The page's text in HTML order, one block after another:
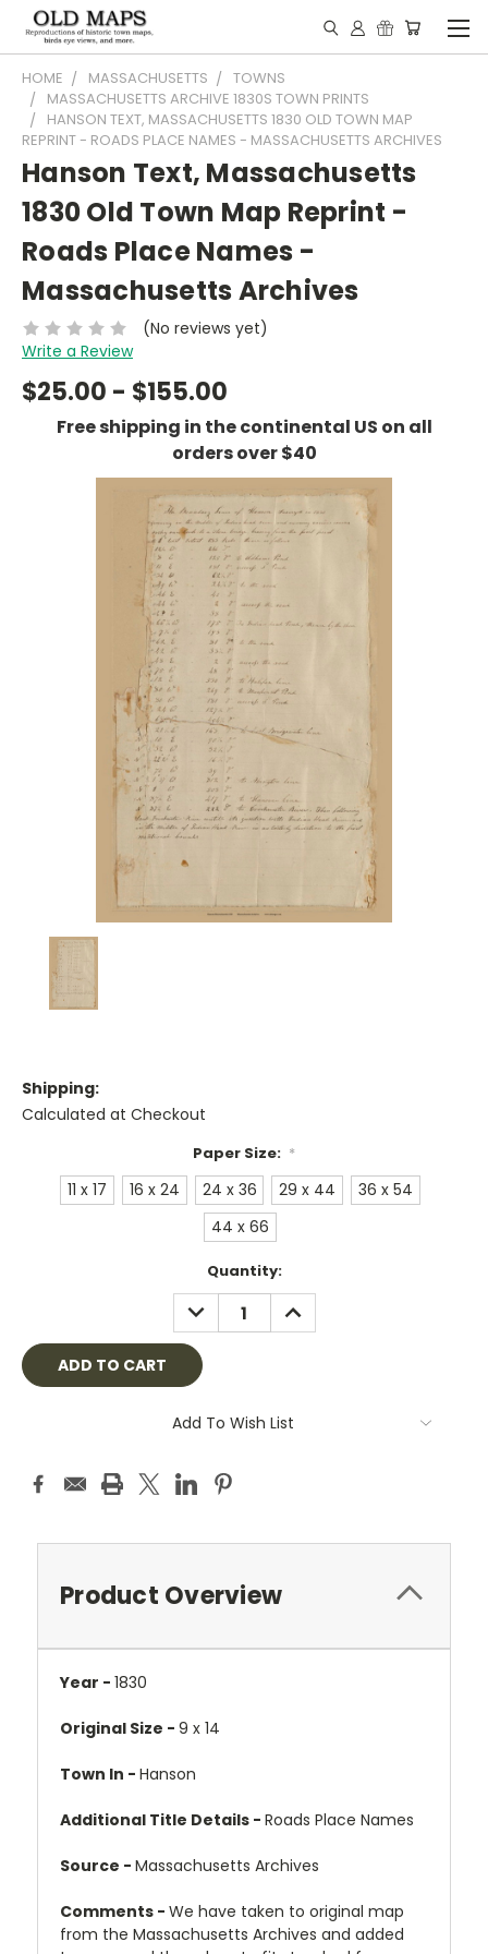
HOME MASSACHUSETTS
TOWNS
MASSACHUSETTS ARCHIVE 1830S TOWN PRINTS
HANSON TEXT, MASSACHUSETTS 1830 OLD TOWN MAP
REPRINT - ROADS PLACE NAMES - MASSACHUSETTS ARCHIVES
Hanson Text, Massachusetts
1830 Old Town Map Reprint -
Roads Place Names -
Massachusetts Archives
(No reviews yet)
Write a Review
$25.00 - $155.00
Free shipping in the continental US on all
orders over $40
Shipping:
Calculated at Checkout
Paper Size: *
11 x 17 16 x 24 24 x 36 29 x 44
36 x 54
44 x 66
Quantity:
DECREASE
QUANTITY:
INCREASE
QUANTITY:
Add To Wish List
Product Overview
Year - 1830
Original Size - 9 x 14
Town In - Hanson
Additional Title Details - Roads Place Names
Source - Massachusetts Archives
Comments - We have taken to original map
from the Massachusetts Archives and added